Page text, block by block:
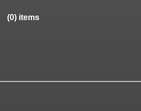
(0) items